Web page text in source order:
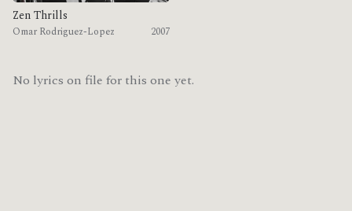
Zen Thrills
Omar Rodriguez-Lopez 2007
No lyrics on file for this one yet.